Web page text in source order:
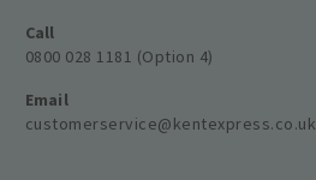
Call
0800 028 1181 (Option 4)
Email
customerservice@kentexpress.co.uk